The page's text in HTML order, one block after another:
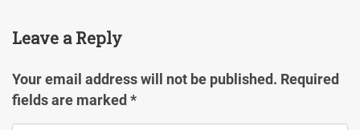
Leave a Reply
Your email address will not be published. Required
fields are marked *